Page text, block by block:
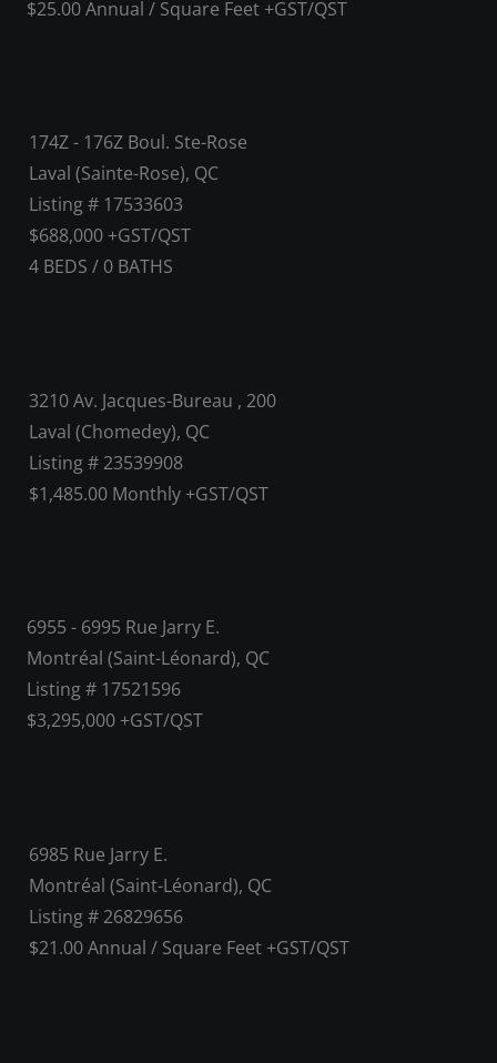
$25.00 Annual / Square Feet +GST/QST
174Z - 176Z Boul. Ste-Rose
Laval (Sainte-Rose), QC
Listing # 17533603
$688,000 +GST/QST
4 BEDS / 0 BATHS
3210 Av. Jacques-Bureau , 200
Laval (Chomedey), QC
Listing # 23539908
$1,485.00 Monthly +GST/QST
6955 - 6995 Rue Jarry E.
Montréal (Saint-Léonard), QC
Listing # 17521596
$3,295,000 +GST/QST
6985 Rue Jarry E.
Montréal (Saint-Léonard), QC
Listing # 26829656
$21.00 Annual / Square Feet +GST/QST